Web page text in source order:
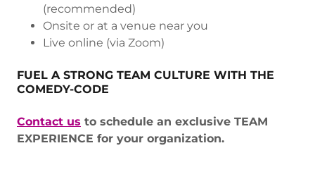
(recommended)
Onsite or at a venue near you
Live online (via Zoom)
FUEL A STRONG TEAM CULTURE WITH THE
COMEDY-CODE
Contact us to schedule an exclusive TEAM
EXPERIENCE for your organization.